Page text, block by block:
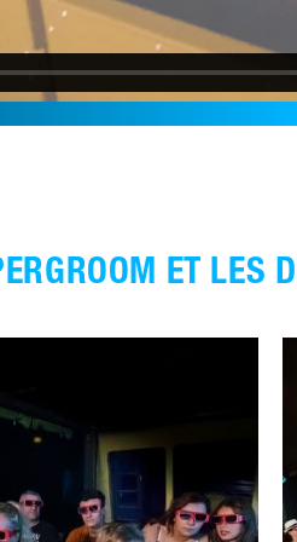
ET LES